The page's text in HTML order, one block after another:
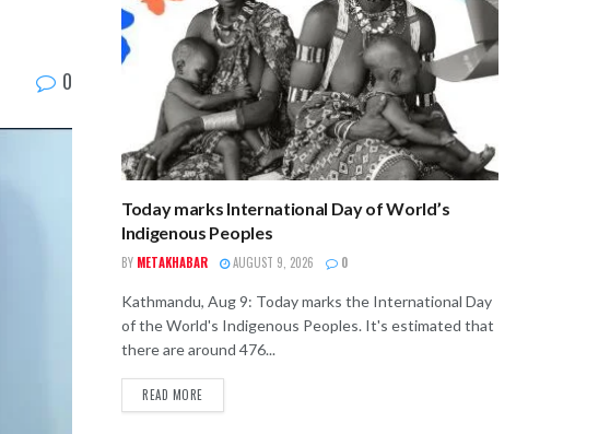
0
Today marks International Day of World’s
Indigenous Peoples
BY METAKHABAR AUGUST 9, 2026 0
Kathmandu, Aug 9: Today marks the International Day
of the World's Indigenous Peoples. It's estimated that
there are around 476...
READ MORE